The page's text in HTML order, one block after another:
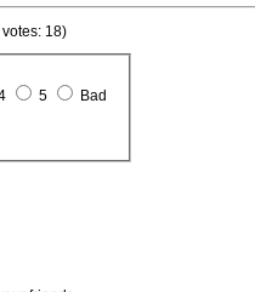
18)
5 Bad